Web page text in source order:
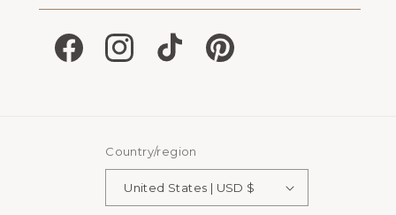
FacebookInstagramTikTok Pinterest
Country/region
United States | USD $